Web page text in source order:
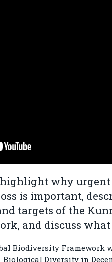
why
is important,
targets of the
and discuss what
Biodiversity Framework
Biological Diversity in